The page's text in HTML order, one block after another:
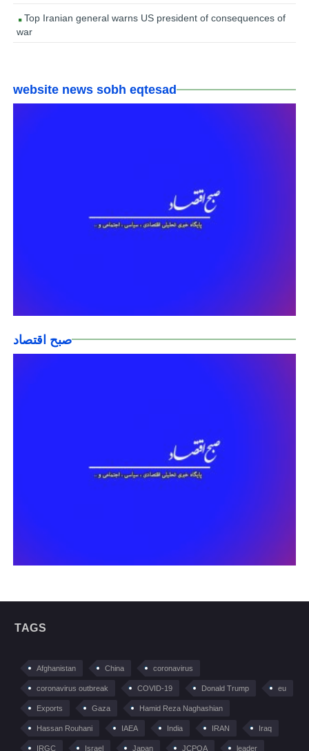
Top Iranian general warns US president of consequences of
war
website news sobh eqtesad
صبح اقتصاد
TAGS
Afghanistan China coronavirus
coronavirus outbreak COVID-19 Donald Trump eu
Exports Gaza Hamid Reza Naghashian
Hassan Rouhani IAEA India IRAN Iraq
IRGC Israel Japan JCPOA leader